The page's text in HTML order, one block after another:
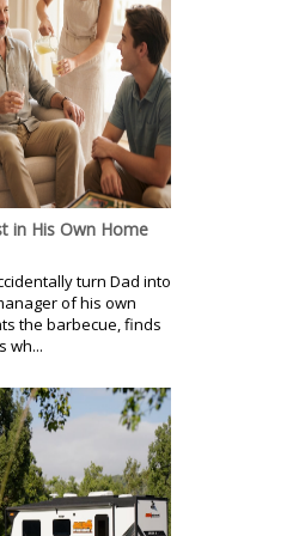
in His Own Home
turn Dad into
of his own
the barbecue, finds
wh...